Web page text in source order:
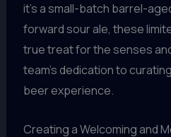
it’s a small-batch barrel-
forward sour ale, these
true treat for the senses
team’s dedication to
beer experience.
Creating a Welcoming and